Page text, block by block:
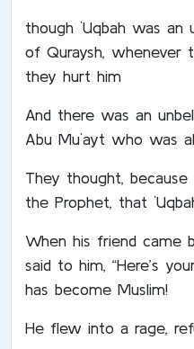
though `Uqbah was an
of Quraysh, whenever
they hurt him
And there was an
Abu Mu`ayt who was
They thought,
the Prophet, that
When his friend came
said to him, “Here’s
has become Muslim!
He flew into a rage,